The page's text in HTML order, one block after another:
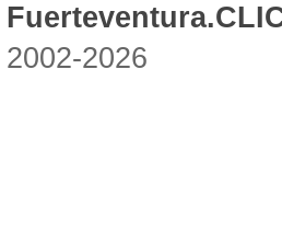
2002-2026